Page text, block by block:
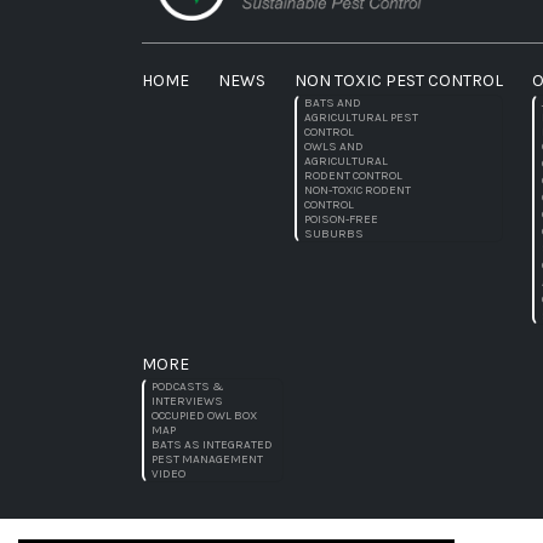
HOME NEWS NON TOXIC PEST CONTROL
BATS AND
AGRICULTURAL PEST
CONTROL
OWLS AND
AGRICULTURAL
RODENT CONTROL
NON-TOXIC RODENT
CONTROL
POISON-FREE
SUBURBS
MORE
PODCASTS &
INTERVIEWS
OCCUPIED OWL BOX
MAP
BATS AS INTEGRATED
PEST MANAGEMENT
VIDEO